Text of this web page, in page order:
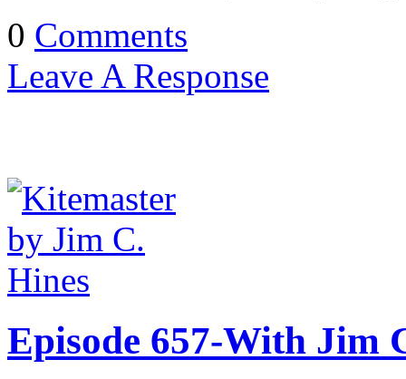
0 Comments
Leave A Response
Episode 657-With Jim